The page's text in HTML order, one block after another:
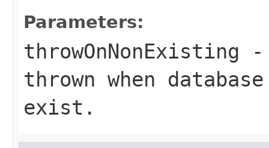
Parameters:
throwOnNonExisting -
thrown when
exist.